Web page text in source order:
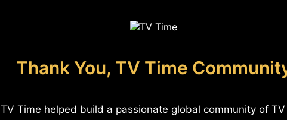
Thank You, TV Time
TV Time helped build a passionate global community of